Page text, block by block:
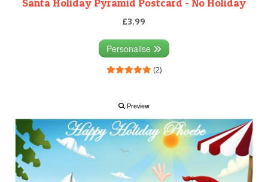
Santa Holiday Pyramid Postcard - No Holiday
£3.99
Personalise
(2)
Preview